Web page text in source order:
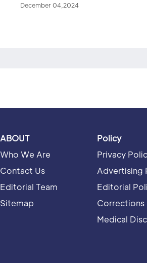
December 04,2024
ABOUT
Who We Are
Contact Us
Editorial Team
Sitemap
Policy
Privacy
Advertising
Editorial
Corrections
Medical